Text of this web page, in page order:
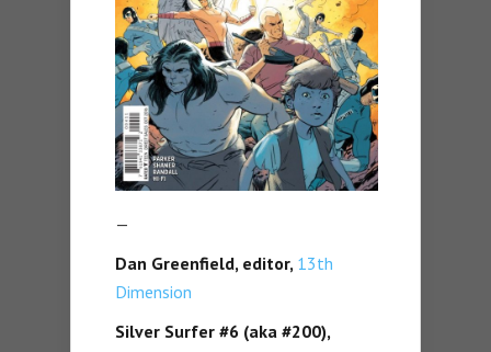
—
Dan Greenfield, editor, 13th
Dimension
Silver Surfer #6 (aka #200),